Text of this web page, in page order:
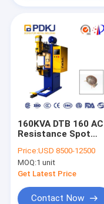
Products
About Us
Factory Tour
160KVA DTB 160 AC
Resistance Spot
Projection Single
Sided
Price:USD 8500-12500
MOQ:1 unit
Get Latest Price
Contact Now